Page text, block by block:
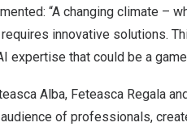
“A changing climate –
innovative solutions.
expertise that could be a
Alba, Feteasca Regala
of professionals,